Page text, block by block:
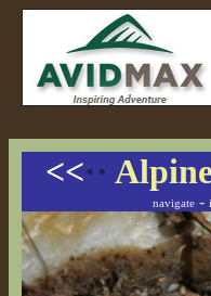
<<··
navigate-